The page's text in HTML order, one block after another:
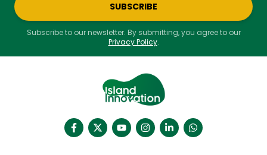
SUBSCRIBE
Subscribe to our newsletter. By submitting, you agree to our
Privacy Policy.